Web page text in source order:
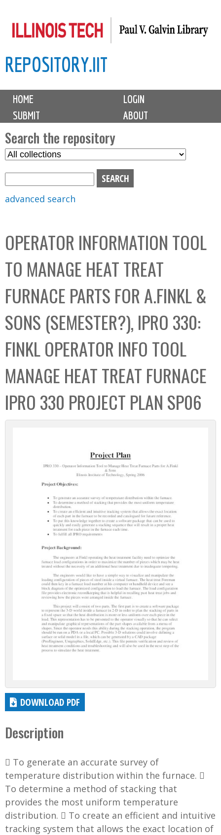
to
content
REPOSITORY.IIT
M
i
n
m
e
n
u
HOME
LOGIN
SUBMIT
ABOUT
Search the repository
S
C
o
l
e
c
t
i
o
n
b
o
advanced search
OPERATOR INFORMATION TOOL
TO MANAGE HEAT TREAT
FURNACE PARTS FOR A.FINKL &
SONS (SEMESTER?), IPRO 330:
FINKL OPERATOR INFO TOOL
MANAGE HEAT TREAT FURNACE
IPRO 330 PROJECT PLAN SP06
DOWNLOAD PDF
Description
 To generate an accurate survey of
temperature distribution within the furnace. 
To determine a method of stacking that
provides the most uniform temperature
distribution.  To create an efficient and intuitive
tracking system that allows the exact location of